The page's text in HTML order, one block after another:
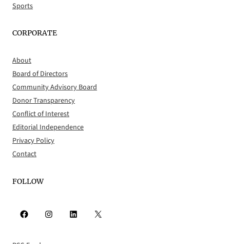
Sports
CORPORATE
About
Board of Directors
Community Advisory Board
Donor Transparency
Conflict of Interest
Editorial Independence
Privacy Policy
Contact
FOLLOW
Facebook Instagram LinkedIn X